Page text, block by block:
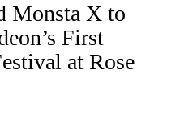
Monsta X to
First
at Rose